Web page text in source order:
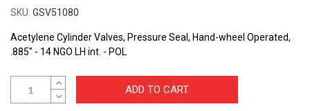
beginning
the
images
SKU GSV51080
Acetylene Cylinder Valves, Pressure Seal, Hand-wheel Operated,
.885" - 14 NGO LH int. - POL
ADD TO CART